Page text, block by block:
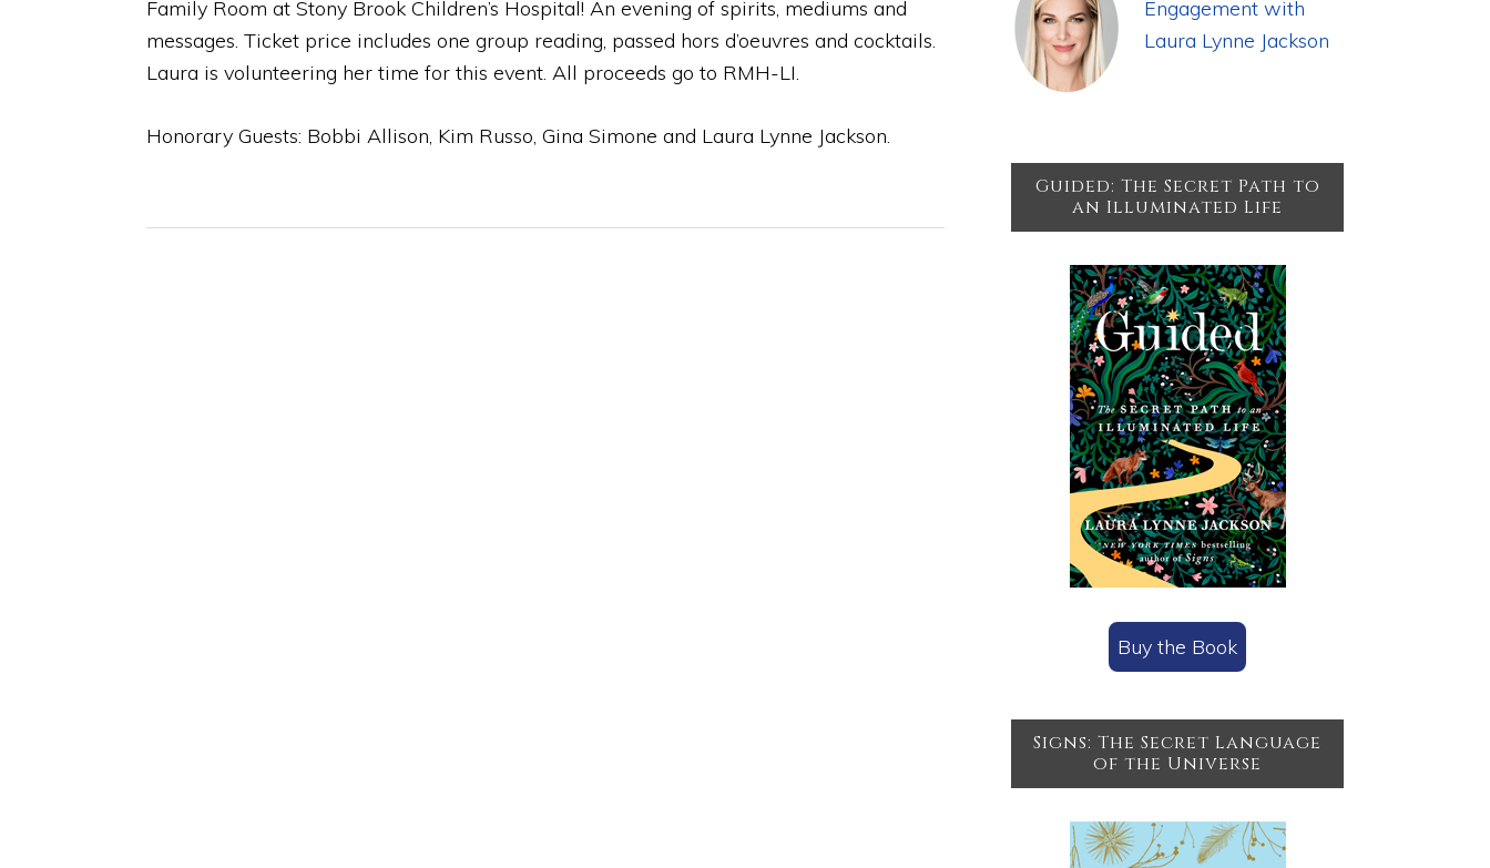
Family Room at Stony Brook Children’s Hospital! An evening of spirits, mediums and
messages. Ticket price includes one group reading, passed hors d’oeuvres and cocktails.
Laura is volunteering her time for this event. All proceeds go to RMH-LI.
Honorary Guests: Bobbi Allison, Kim Russo, Gina Simone and Laura Lynne Jackson.
Engagement with
Laura Lynne Jackson
Guided: The Secret Path to
an Illuminated Life
Buy the Book
Signs: The Secret Language
of the Universe